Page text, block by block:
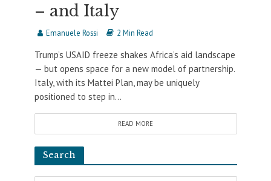
– and Italy
Emanuele Rossi 2 Min Read
Trump’s USAID freeze shakes Africa’s aid landscape
— but opens space for a new model of partnership.
Italy, with its Mattei Plan, may be uniquely
positioned to step in...
READ MORE
Search